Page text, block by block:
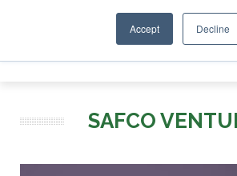
Accept Decline
SAFCO